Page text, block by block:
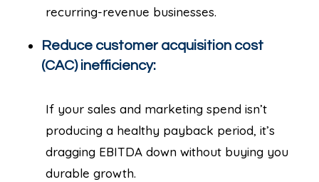
recurring-revenue businesses.
Reduce customer acquisition cost
(CAC) inefficiency:
If your sales and marketing spend isn’t
producing a healthy payback period, it’s
dragging EBITDA down without buying you
durable growth.